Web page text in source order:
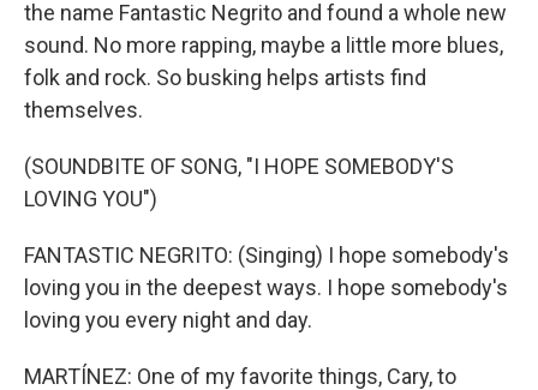
the name Fantastic Negrito and found a whole new
sound. No more rapping, maybe a little more blues,
folk and rock. So busking helps artists find
themselves.
(SOUNDBITE OF SONG, "I HOPE SOMEBODY'S
LOVING YOU")
FANTASTIC NEGRITO: (Singing) I hope somebody's
loving you in the deepest ways. I hope somebody's
loving you every night and day.
MARTÍNEZ: One of my favorite things, Cary, to